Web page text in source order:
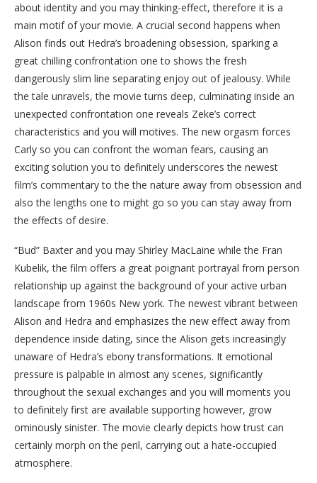
about identity and you may thinking-effect, therefore it is a
main motif of your movie. A crucial second happens when
Alison finds out Hedra’s broadening obsession, sparking a
great chilling confrontation one to shows the fresh
dangerously slim line separating enjoy out of jealousy. While
the tale unravels, the movie turns deep, culminating inside an
unexpected confrontation one reveals Zeke’s correct
characteristics and you will motives. The new orgasm forces
Carly so you can confront the woman fears, causing an
exciting solution you to definitely underscores the newest
film’s commentary to the the nature away from obsession and
also the lengths one to might go so you can stay away from
the effects of desire.
“Bud” Baxter and you may Shirley MacLaine while the Fran
Kubelik, the film offers a great poignant portrayal from person
relationship up against the background of your active urban
landscape from 1960s New york. The newest vibrant between
Alison and Hedra and emphasizes the new effect away from
dependence inside dating, since the Alison gets increasingly
unaware of Hedra’s ebony transformations. It emotional
pressure is palpable in almost any scenes, significantly
throughout the sexual exchanges and you will moments you
to definitely first are available supporting however, grow
ominously sinister. The movie clearly depicts how trust can
certainly morph on the peril, carrying out a hate-occupied
atmosphere.